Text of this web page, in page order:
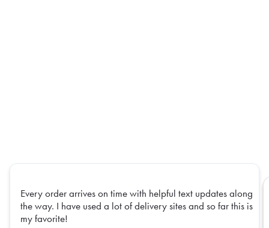
Every order arrives on time with helpful text updates along
the way. I have used a lot of delivery sites and so far this is
my favorite!